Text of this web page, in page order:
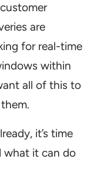
are
for real-time
within
all of this to
it’s time
what it can do